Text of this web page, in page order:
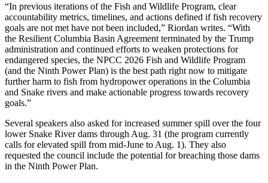
“In previous iterations of the Fish and Wildlife Program, clear
accountability metrics, timelines, and actions defined if fish recovery
goals are not met have not been included,” Riordan writes. “With
the Resilient Columbia Basin Agreement terminated by the Trump
administration and continued efforts to weaken protections for
endangered species, the NPCC 2026 Fish and Wildlife Program
(and the Ninth Power Plan) is the best path right now to mitigate
further harm to fish from hydropower operations in the Columbia
and Snake rivers and make actionable progress towards recovery
goals.”
Several speakers also asked for increased summer spill over the four
lower Snake River dams through Aug. 31 (the program currently
calls for elevated spill from mid-June to Aug. 1). They also
requested the council include the potential for breaching those dams
in the Ninth Power Plan.